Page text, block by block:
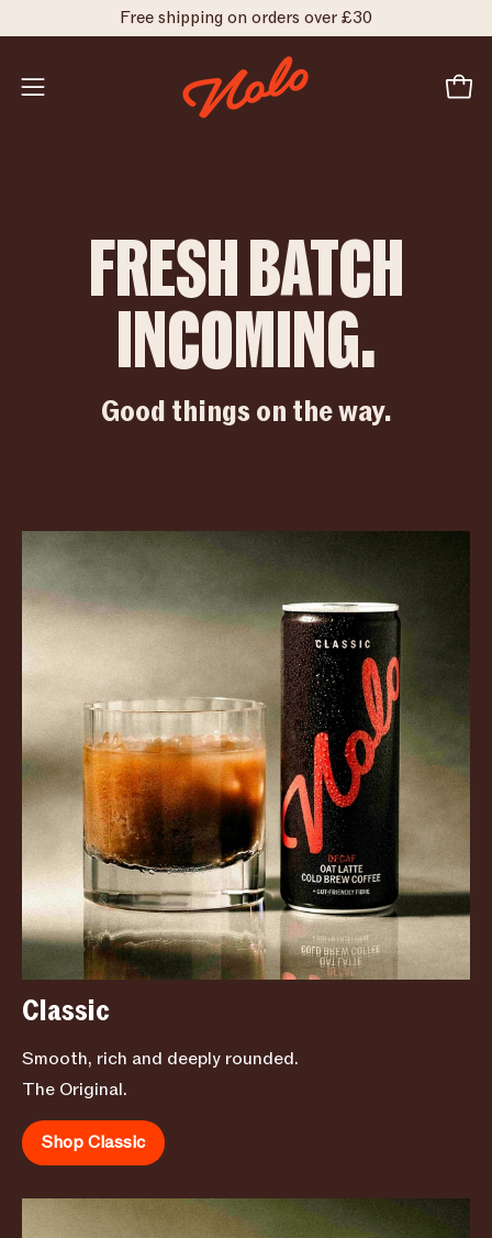
to
Free shipping on orders over £30
Open
BATCH
INCOMING.
FRESH BATCH
INCOMING.
Good things on the way.
Classic
Smooth, rich and deeply rounded.
The Original.
Shop Classic